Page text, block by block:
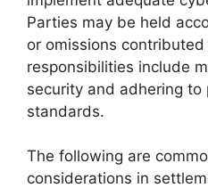
Parties may be held
or omissions
responsibilities include
security and adhering to
standards.
The following are
considerations in